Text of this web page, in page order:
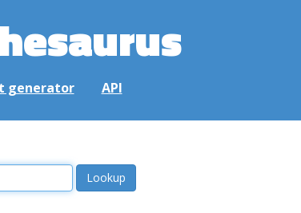
generator API